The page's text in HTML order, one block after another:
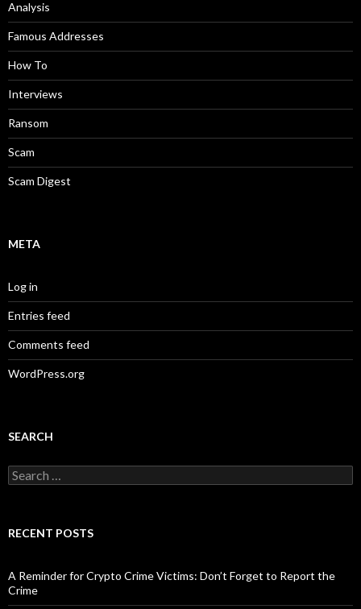
Analysis
Famous Addresses
How To
Interviews
Ransom
Scam
Scam Digest
META
Log in
Entries feed
Comments feed
WordPress.org
SEARCH
Search
for:
RECENT POSTS
A Reminder for Crypto Crime Victims: Don’t Forget to Report the
Crime